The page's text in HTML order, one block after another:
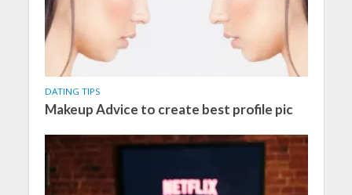
DATING TIPS
Makeup Advice to create best profile pic